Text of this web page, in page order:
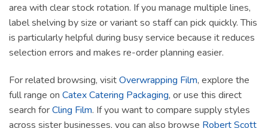
area with clear stock rotation. If you manage multiple lines,
label shelving by size or variant so staff can pick quickly. This
is particularly helpful during busy service because it reduces
selection errors and makes re-order planning easier.
For related browsing, visitOverwrapping Film, explore the
full range on Catex Catering Packaging, or use this direct
search forCling Film. If you want to compare supply styles
across sister businesses, you can also browse Robert Scott